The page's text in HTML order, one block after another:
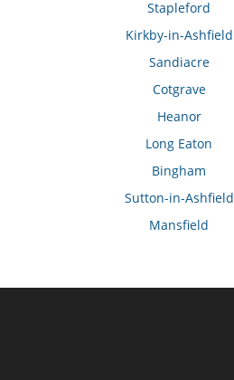
Stapleford
Kirkby-in-Ashfield
Sandiacre
Cotgrave
Heanor
Long Eaton
Bingham
Sutton-in-Ashfield
Mansfield